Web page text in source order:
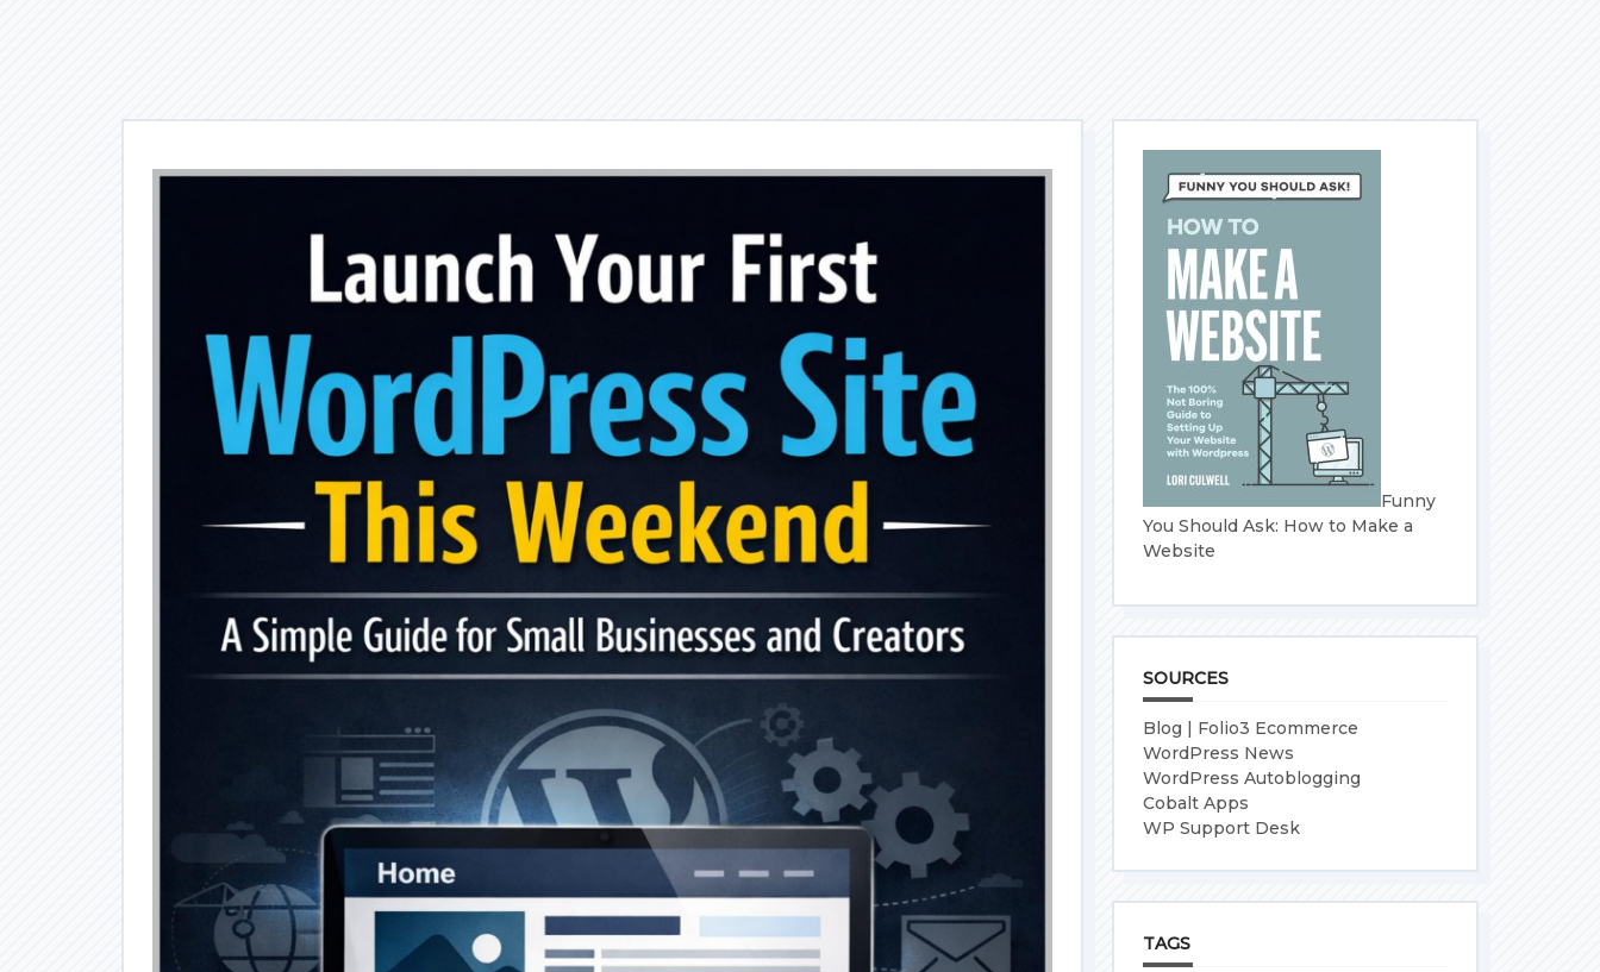
Funny
You Should Ask: How to Make a
Website
SOURCES
Blog | Folio3 Ecommerce
WordPress News
WordPress Autoblogging
Cobalt Apps
WP Support Desk
TAGS